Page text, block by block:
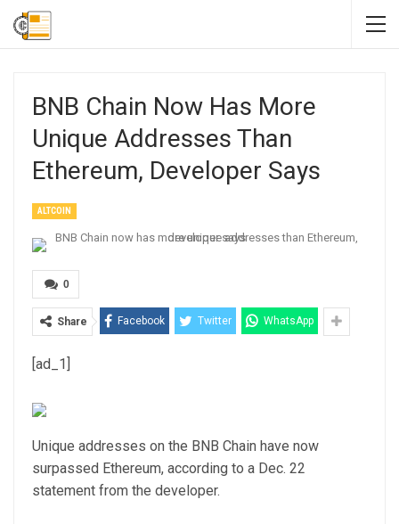
BNB Chain Now Has More
Unique Addresses Than
Ethereum, Developer Says
ALTCOIN
0
Share Facebook Twitter WhatsApp
[ad_1]
Unique addresses on the BNB Chain have now
surpassed Ethereum, according to a Dec. 22
statement from the developer.